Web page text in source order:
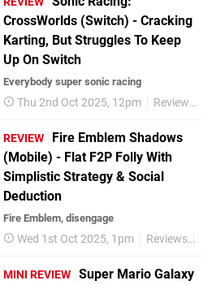
CrossWorlds (Switch) - Cracking
Karting, But Struggles To Keep
Up On Switch
Everybody super sonic racing
Thu 2nd Oct 2025, 12pm Reviews
REVIEW
Fire Emblem Shadows
(Mobile) - Flat F2P Folly With
Simplistic Strategy & Social
Deduction
Fire Emblem, disengage
Wed 1st Oct 2025, 1pm Reviews
MINI REVIEW Super Mario Galaxy